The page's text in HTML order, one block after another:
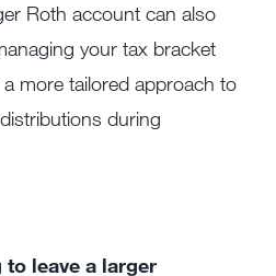
Roth account can also
your tax bracket
more tailored approach to
during
to leave a larger